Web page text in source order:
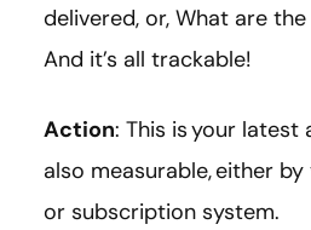
delivered, or, What are
And it’s all trackable!
Action: This is your latest
also measurable, either
or subscription system.